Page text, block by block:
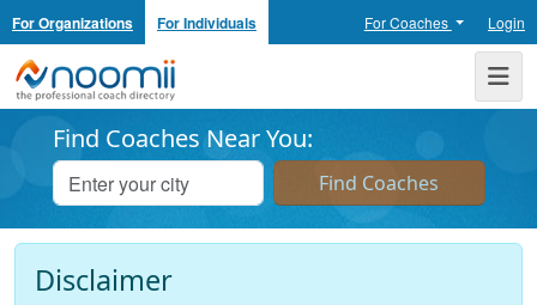
For Organizations For Individuals For Coaches Login
Noomii the Professional Coach Directory
Find Coaches Near You:
Disclaimer